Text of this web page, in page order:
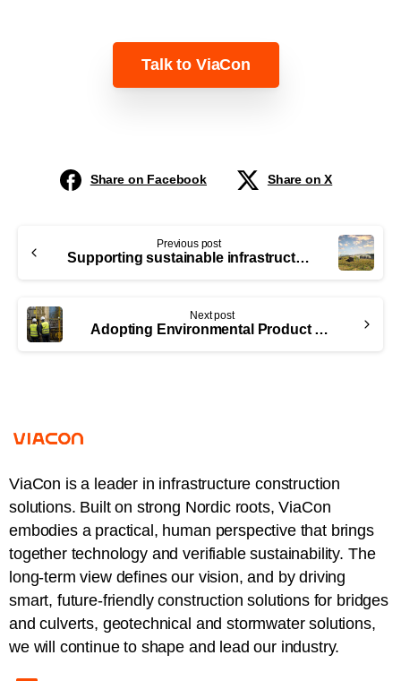
Talk to ViaCon
Share on Facebook Share on X
Previous post
Supporting sustainable infrastructure through the European Green Deal
Next post
Adopting Environmental Product Declarations (EPDs) as an industry norm
ViaCon is a leader in infrastructure construction
solutions. Built on strong Nordic roots, ViaCon
embodies a practical, human perspective that brings
together technology and verifiable sustainability. The
long-term view defines our vision, and by driving
smart, future-friendly construction solutions for bridges
and culverts, geotechnical and stormwater solutions,
we will continue to shape and lead our industry.